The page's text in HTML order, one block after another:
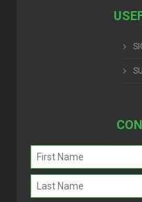
Name
(Required)